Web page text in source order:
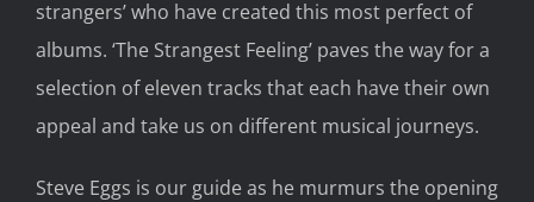
strangers’ who have created this most perfect of
albums. ‘The Strangest Feeling’ paves the way for a
selection of eleven tracks that each have their own
appeal and take us on different musical journeys.
Steve Eggs is our guide as he murmurs the opening